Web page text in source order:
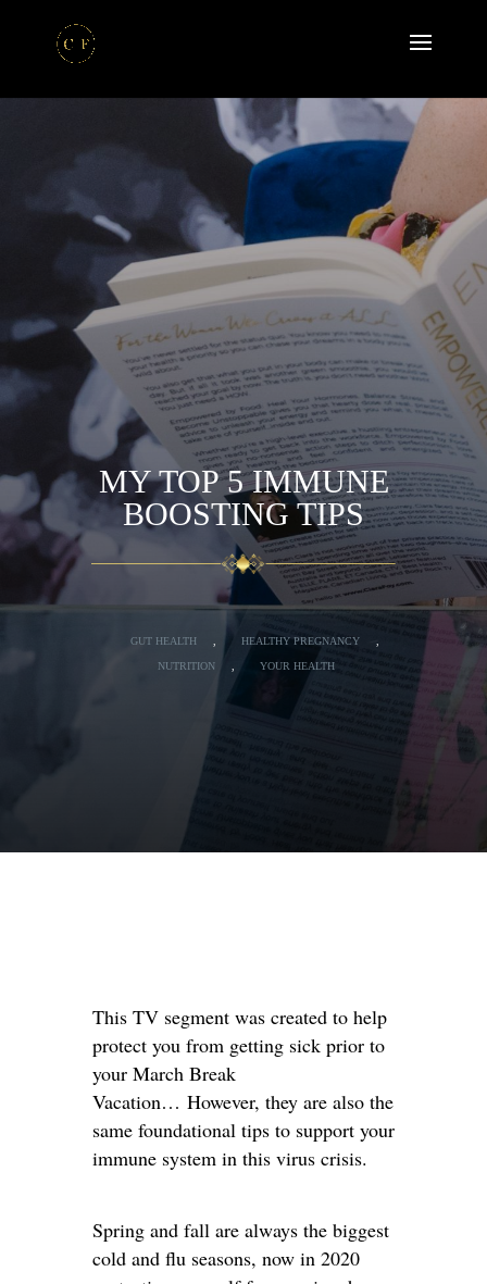
MY TOP 5 IMMUNE
BOOSTING TIPS
GUT HEALTH HEALTHY PREGNANCY
NUTRITION YOUR HEALTH
This TV segment was created to help
protect you from getting sick prior to
your March Break
Vacation… However, they are also the
same foundational tips to support your
immune system in this virus crisis.
Spring and fall are always the biggest
cold and flu seasons, now in 2020